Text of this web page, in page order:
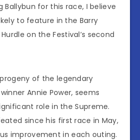
Ballybun for this race, I believe
to feature in the Barry
on the Festival’s second
of the legendary
Annie Power, seems
role in the Supreme.
since his first race in May,
improvement in each outing.